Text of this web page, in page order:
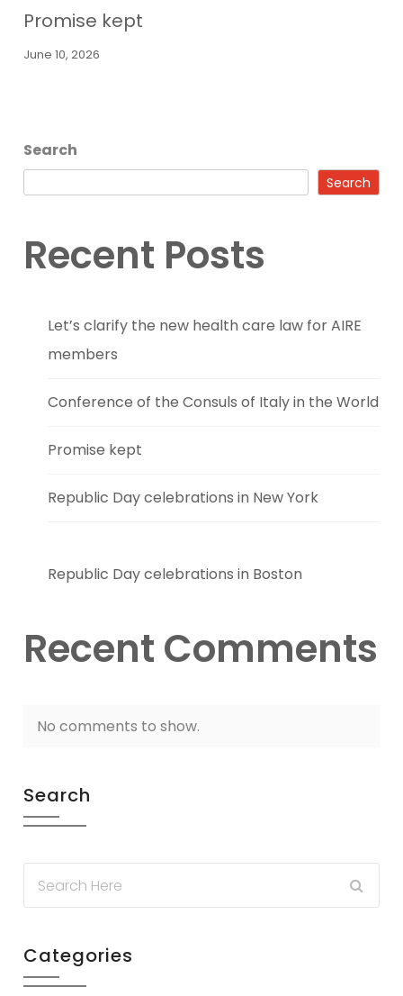
Promise kept
June 10, 2026
Search
Search
Recent Posts
Let’s clarify the new health care law for AIRE
members
Conference of the Consuls of Italy in the World
Promise kept
Republic Day celebrations in New York
Republic Day celebrations in Boston
Recent Comments
No comments to show.
Search
Categories